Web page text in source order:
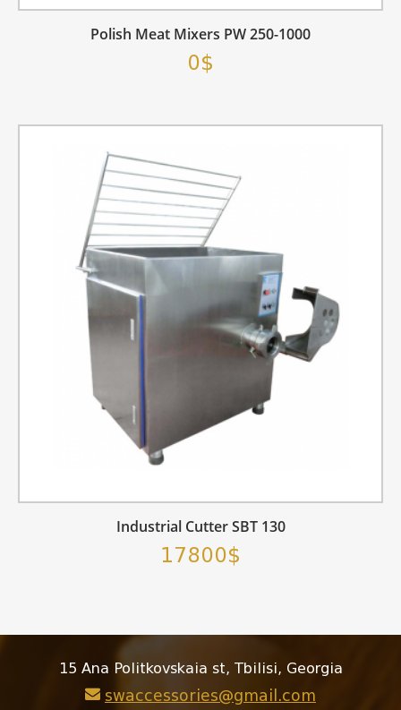
Polish Meat Mixers PW 250-1000
0$
Industrial Cutter SBT 130
17800$
15 Ana Politkovskaia st, Tbilisi, Georgia
swaccessories@gmail.com